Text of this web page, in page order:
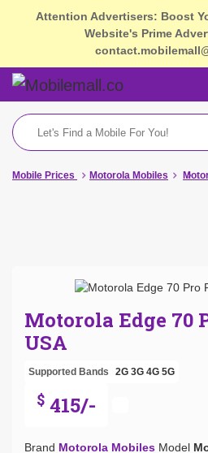
Attention Advertisers: Boost
Website's Prime
Mobile Prices Motorola Mobiles
Motorola Edge 70
USA
Supported Bands 2G 3G 4G 5G
$ 415/-
Brand Motorola Mobiles Model